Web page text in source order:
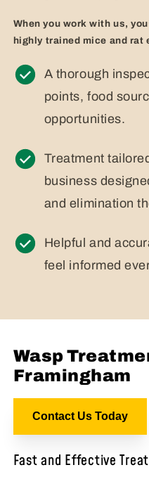
When you work with us,
highly trained mice and rat
A thorough
points, food
opportunities.
Treatment
business
and elimination
Helpful and
feel informed
Wasp
Framingham
Contact Us Today
Fast and Effective